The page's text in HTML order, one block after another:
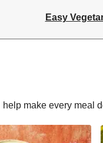
Easy
make every meal